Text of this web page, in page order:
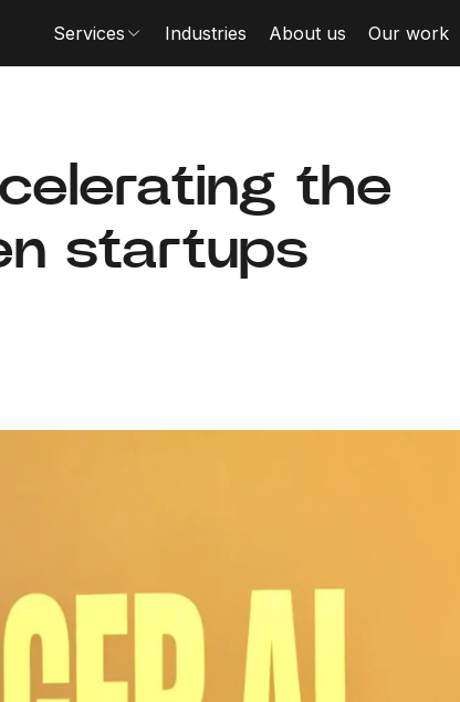
Services Industries About us Our work
the
startups